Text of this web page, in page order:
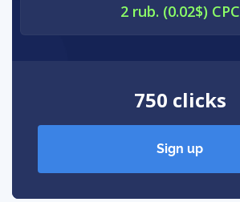
2 rub. (0.02$) CPC
750 clicks
Sign up